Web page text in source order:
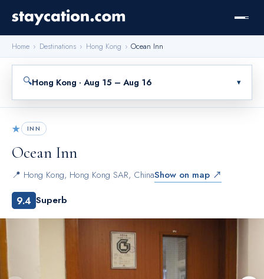
Home › Destinations › Hong Kong › Ocean Inn
🔍Hong Kong · Aug 15 – Aug 16 ▾
★ INN
Ocean Inn
📍 Hong Kong, Hong Kong SAR, ChinaShow on map ↗
9.4 Superb